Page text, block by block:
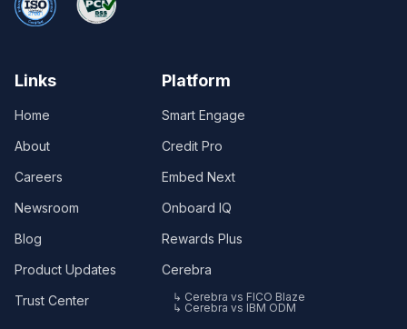
Links
Home
About
Careers
Newsroom
Blog
Product Updates
Trust Center
Platform
Smart Engage
Credit Pro
Embed Next
Onboard IQ
Rewards Plus
Cerebra
↳ Cerebra vs FICO Blaze
↳ Cerebra vs IBM ODM